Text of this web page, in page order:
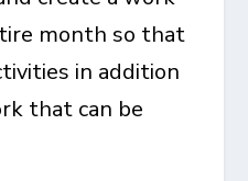
month so that
in addition
that can be